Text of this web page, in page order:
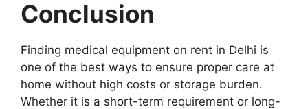
Conclusion
Finding medical equipment on rent in Delhi is
one of the best ways to ensure proper care at
home without high costs or storage burden.
Whether it is a short-term requirement or long-